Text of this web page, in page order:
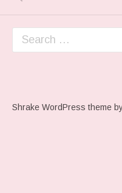
Search for:
Shrake WordPress theme